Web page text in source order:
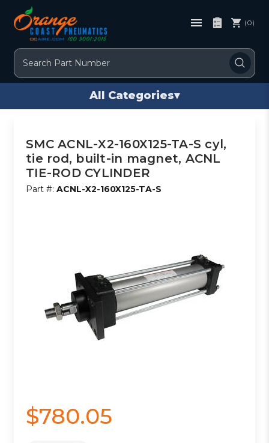
Search
(0)
All Categories▾
SMC ACNL-X2-160X125-TA-S cyl,
tie rod, built-in magnet, ACNL
TIE-ROD CYLINDER
Part #:ACNL-X2-160X125-TA-S
$780.05